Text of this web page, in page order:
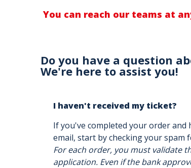
You can reach our teams at
Do you have a question
We're here to assist you!
I haven't received my ticket?
If you've completed your order and
email, start by checking your spam
For each order, you must validate
application. Even if the bank